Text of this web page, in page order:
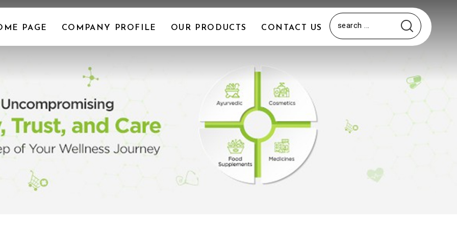
PAGE COMPANY PROFILE OUR PRODUCTS CONTACT US